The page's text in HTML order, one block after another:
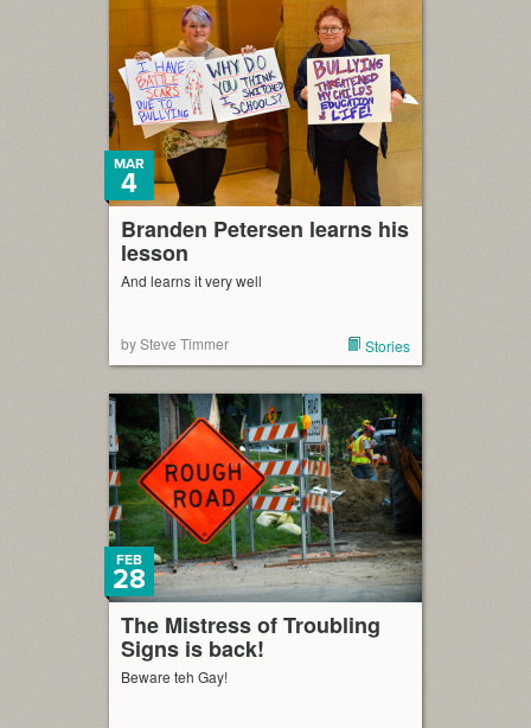
Branden Petersen learns his
lesson
MAR
4
And learns it very well
by Steve Timmer Stories
The Mistress of Troubling
Signs is back!
FEB
28
Beware teh Gay!